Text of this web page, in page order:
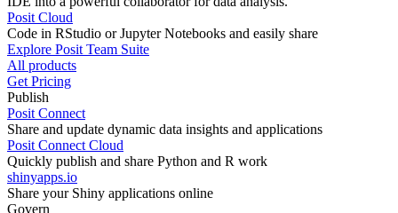
Posit Cloud
Code in RStudio or Jupyter Notebooks and easily share
Explore Posit Team Suite
All products
Get Pricing
Publish
Posit Connect
Share and update dynamic data insights and applications
Posit Connect Cloud
Quickly publish and share Python and R work
shinyapps.io
Share your Shiny applications online
Govern